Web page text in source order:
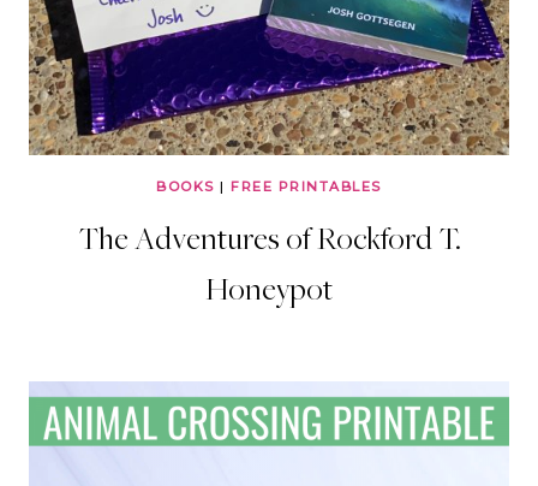
BOOKS |FREE PRINTABLES
The Adventures of Rockford T.
Honeypot